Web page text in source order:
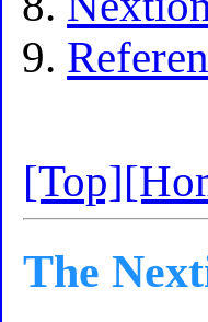
[Top]
The